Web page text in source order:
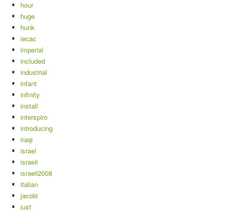
hour
huge
hunk
iecac
imperial
included
industrial
infant
infinity
install
interspiro
introducing
iraqi
israel
israeli
israeli2008
italian
jacobi
just